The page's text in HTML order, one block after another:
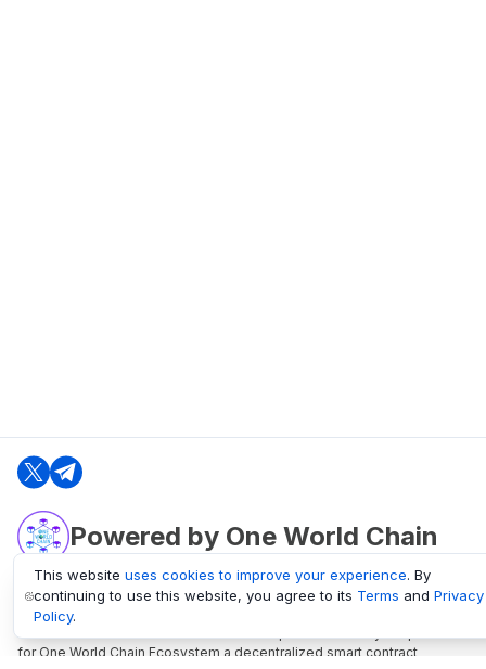
Powered by One World Chain
oneworldchain.org
One World Chain Blockchain is a Block Explorer and Analytics platform
for One World Chain Ecosystem a decentralized smart contract
This website uses cookies to improve your experience. By
continuing to use this website, you agree to its Terms and Privacy
Policy.